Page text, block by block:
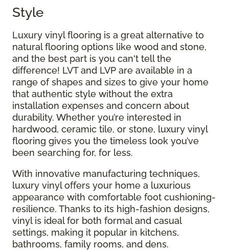
Style
Luxury vinyl flooring is a great alternative to
natural flooring options like wood and stone,
and the best part is you can't tell the
difference! LVT and LVP are available in a
range of shapes and sizes to give your home
that authentic style without the extra
installation expenses and concern about
durability. Whether you’re interested in
hardwood, ceramic tile, or stone, luxury vinyl
flooring gives you the timeless look you’ve
been searching for, for less.
With innovative manufacturing techniques,
luxury vinyl offers your home a luxurious
appearance with comfortable foot cushioning-
resilience. Thanks to its high-fashion designs,
vinyl is ideal for both formal and casual
settings, making it popular in kitchens,
bathrooms, family rooms, and dens.